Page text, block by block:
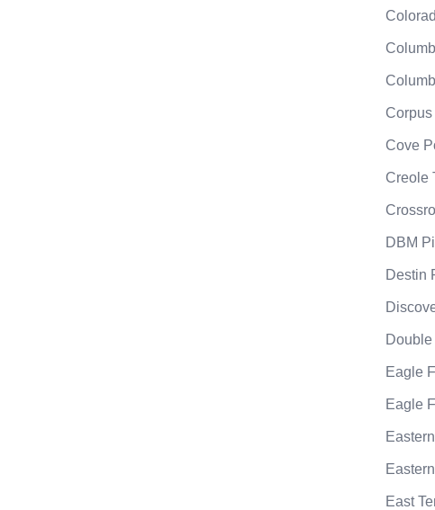
Cove
Creole
DBM
Destin
Eagle
Eagle
East